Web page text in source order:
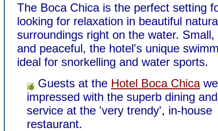
The Boca Chica is the perfect setting
looking for relaxation in beautiful
surroundings right on the water.
and peaceful, the hotel's unique
ideal for snorkelling and water sports.
Guests at the Hotel Boca Chica
impressed with the superb dining
service at the 'very trendy', in-house
restaurant.